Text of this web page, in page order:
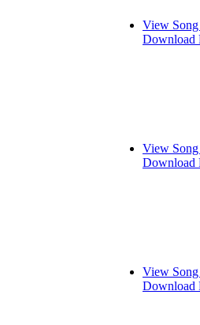
View
Download
View
Download
View
Download